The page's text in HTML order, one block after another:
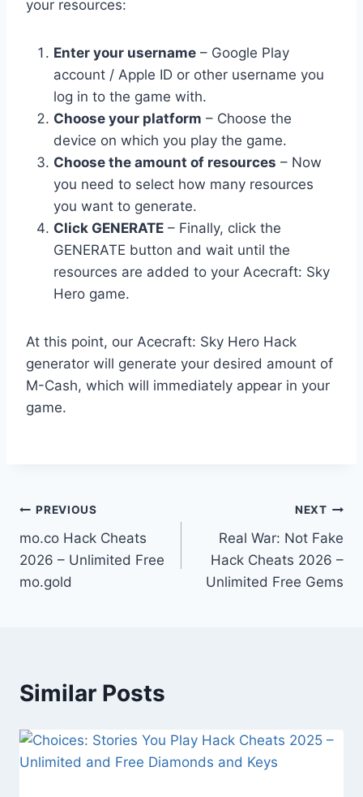
your resources:
Enter your username – Google Play
account / Apple ID or other username you
log in to the game with.
Choose your platform – Choose the
device on which you play the game.
Choose the amount of resources – Now
you need to select how many resources
you want to generate.
Click GENERATE – Finally, click the
GENERATE button and wait until the
resources are added to your Acecraft: Sky
Hero game.
At this point, our Acecraft: Sky Hero Hack
generator will generate your desired amount of
M-Cash, which will immediately appear in your
game.
Post
navigation
PREVIOUS
mo.co Hack Cheats
2026 – Unlimited Free
mo.gold
NEXT
Real War: Not Fake
Hack Cheats 2026 –
Unlimited Free Gems
Similar Posts